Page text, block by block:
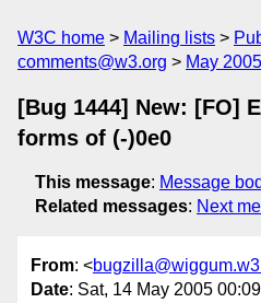
W3C home Mailing lists
comments@w3.org
May 2005
[Bug 1444] New: [FO]
forms of (-)0e0
This message: Message
Related messages: Next
From: <
Date: Sat, 14 May 2005